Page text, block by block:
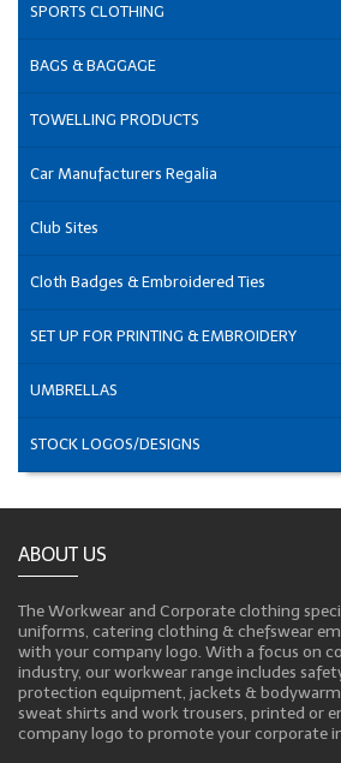
SPORTS CLOTHING
BAGS & BAGGAGE
TOWELLING PRODUCTS
Car Manufacturers Regalia
Club Sites
Cloth Badges & Embroidered Ties
SET UP FOR PRINTING & EMBROIDERY
UMBRELLAS
STOCK LOGOS/DESIGNS
ABOUT US
The Workwear and Corporate clothing
uniforms, catering clothing & chefswear
with your company logo. With a focus on
industry, our workwear range includes
protection equipment, jackets &
sweat shirts and work trousers, printed or
company logo to promote your corporate